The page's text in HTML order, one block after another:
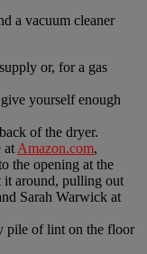
a vacuum cleaner
or, for a gas
yourself enough
of the dryer.
at Amazon.com,
the opening at the
around, pulling out
Sarah Warwick at
pile of lint on the floor